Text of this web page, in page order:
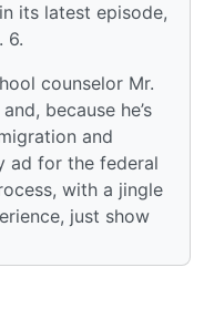
its latest episode,
6.
counselor Mr.
because he’s
and
ad for the federal
with a jingle
just show